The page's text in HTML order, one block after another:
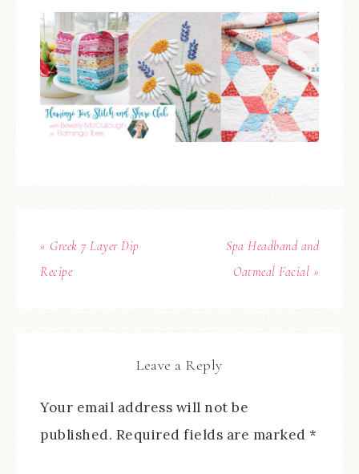
« Greek 7 Layer Dip
Recipe
Spa Headband and
Oatmeal Facial »
Leave a Reply
Your email address will not be
published. Required fields are marked *